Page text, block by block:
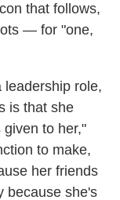
that follows,
— for "one,
leadership role,
is that she
to her,"
to make,
her friends
because she's